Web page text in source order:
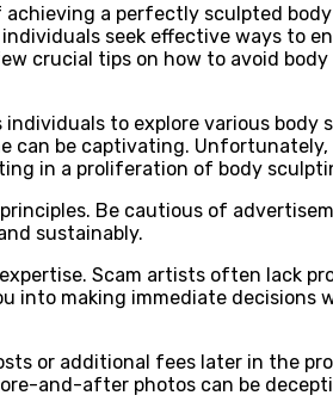
a perfectly sculpted
seek effective ways to
crucial tips on how to avoid
to explore various
can be captivating.
in a proliferation of body
Be cautious of
sustainably.
Scam artists often lack
making immediate decisions
or additional fees later in the
and-after photos can be